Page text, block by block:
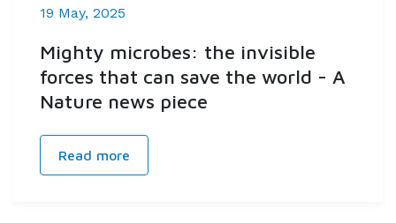
19 May, 2025
Mighty microbes: the invisible
forces that can save the world - A
Nature news piece
Read more